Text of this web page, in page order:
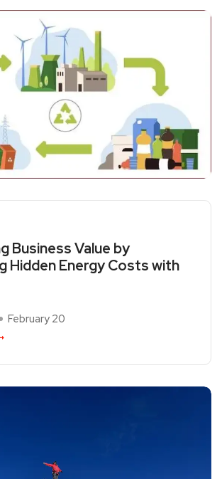
Business Value by
Hidden Energy Costs with
February 20